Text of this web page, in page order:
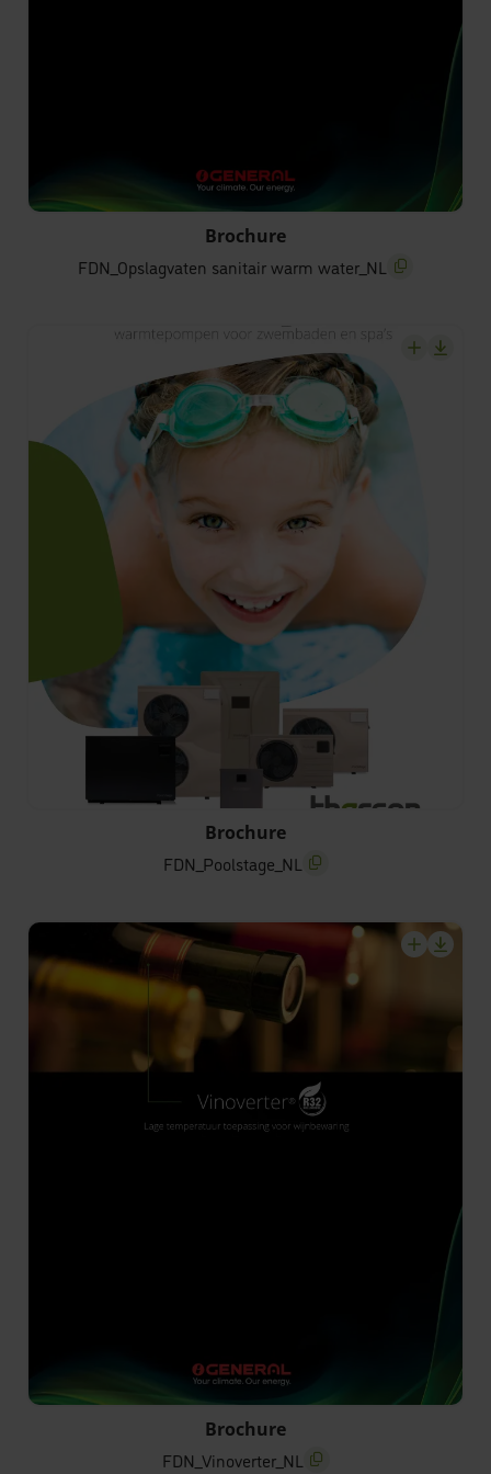
FDN_Opslagvaten sanitair warm water_NL
FDN_Opslagvaten sanitair warm water_NL
Brochure
FDN_Poolstage_NL
screenreader.copy title
Brochure
FDN_Vinoverter_NL
screenreader.copy title
Brochure